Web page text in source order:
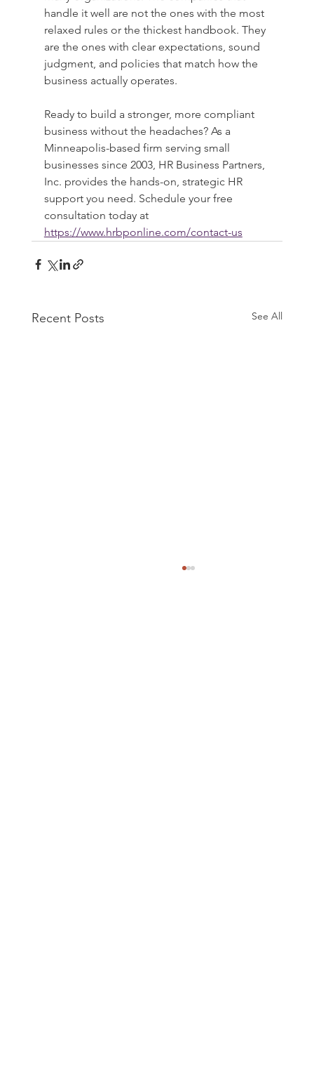
handle it well are not the ones with the most
relaxed rules or the thickest handbook. They
are the ones with clear expectations, sound
judgment, and policies that match how the
business actually operates.
Ready to build a stronger, more compliant
business without the headaches? As a
Minneapolis-based firm serving small
businesses since 2003, HR Business Partners,
Inc. provides the hands-on, strategic HR
support you need. Schedule your free
consultation today at
https://www.hrbponline.com/contact-us
Recent Posts See All